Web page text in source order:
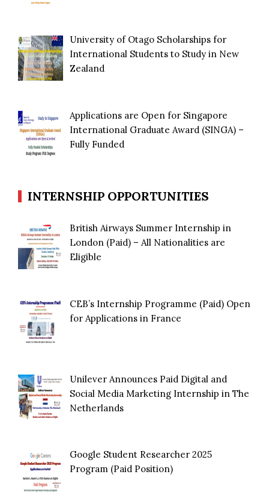
University of Otago Scholarships for
International Students to Study in New
Zealand
Applications are Open for Singapore
International Graduate Award (SINGA) –
Fully Funded
INTERNSHIP OPPORTUNITIES
British Airways Summer Internship in
London (Paid) – All Nationalities are
Eligible
CEB’s Internship Programme (Paid) Open
for Applications in France
Unilever Announces Paid Digital and
Social Media Marketing Internship in The
Netherlands
Google Student Researcher 2025
Program (Paid Position)